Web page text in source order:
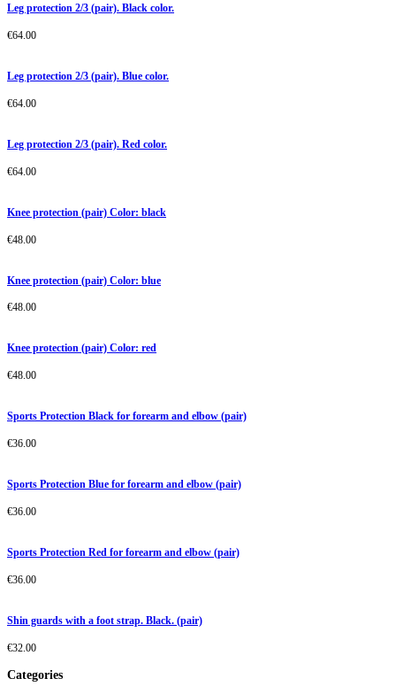
Leg protection 2/3 (pair). Black color.
€64.00
Leg protection 2/3 (pair). Blue color.
€64.00
Leg protection 2/3 (pair). Red color.
€64.00
Knee protection (pair) Color: black
€48.00
Knee protection (pair) Color: blue
€48.00
Knee protection (pair) Color: red
€48.00
Sports Protection Black for forearm and elbow (pair)
€36.00
Sports Protection Blue for forearm and elbow (pair)
€36.00
Sports Protection Red for forearm and elbow (pair)
€36.00
Shin guards with a foot strap. Black. (pair)
€32.00
Categories